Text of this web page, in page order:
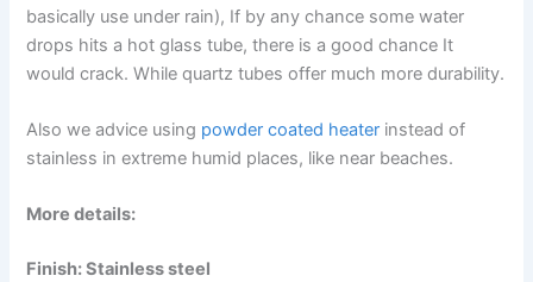
basically use under rain), If by any chance some water
drops hits a hot glass tube, there is a good chance It
would crack. While quartz tubes offer much more durability.
Also we advice using powder coated heater instead of
stainless in extreme humid places, like near beaches.
More details:
Finish: Stainless steel